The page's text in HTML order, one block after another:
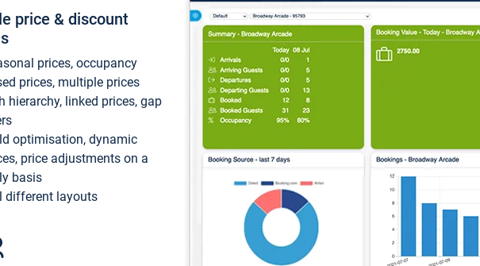
price & discount
prices, occupancy
prices, multiple prices
hierarchy, linked prices, gap
optimisation, dynamic
price adjustments on a
basis
different layouts